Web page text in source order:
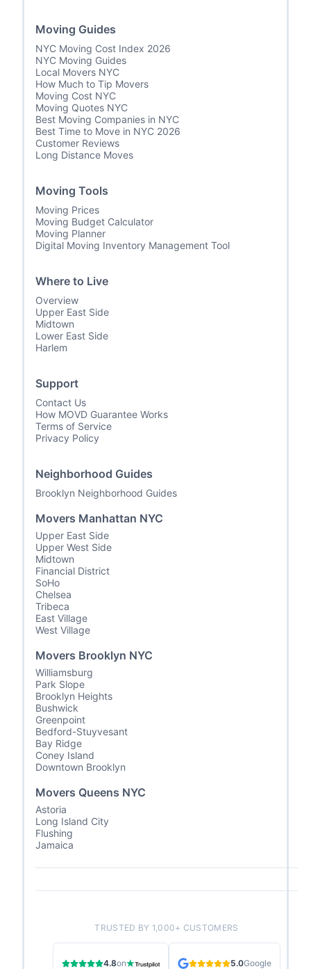
Moving Guides
NYC Moving Cost Index 2026
NYC Moving Guides
Local Movers NYC
How Much to Tip Movers
Moving Cost NYC
Moving Quotes NYC
Best Moving Companies in NYC
Best Time to Move in NYC 2026
Customer Reviews
Long Distance Moves
Moving Tools
Moving Prices
Moving Budget Calculator
Moving Planner
Digital Moving Inventory Management Tool
Where to Live
Overview
Upper East Side
Midtown
Lower East Side
Harlem
Support
Contact Us
How MOVD Guarantee Works
Terms of Service
Privacy Policy
Neighborhood Guides
Brooklyn Neighborhood Guides
Movers Manhattan NYC
Upper East Side
Upper West Side
Midtown
Financial District
SoHo
Chelsea
Tribeca
East Village
West Village
Movers Brooklyn NYC
Williamsburg
Park Slope
Brooklyn Heights
Bushwick
Greenpoint
Bedford-Stuyvesant
Bay Ridge
Coney Island
Downtown Brooklyn
Movers Queens NYC
Astoria
Long Island City
Flushing
Jamaica
TRUSTED BY 1,000+ CUSTOMERS
4.8on 5.0Google